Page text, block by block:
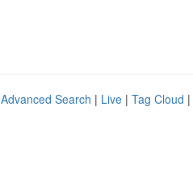
Advanced Search | Live | Tag Cloud |